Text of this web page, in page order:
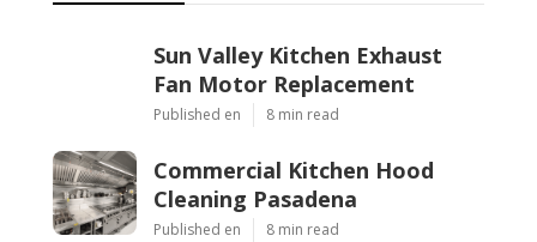
Sun Valley Kitchen Exhaust
Fan Motor Replacement
Published en 8 min read
Commercial Kitchen Hood
Cleaning Pasadena
Published en 8 min read